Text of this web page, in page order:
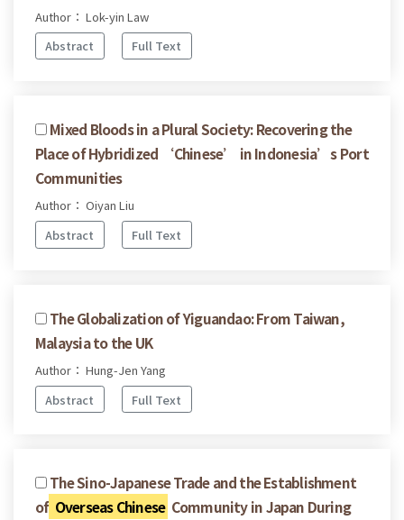
Author： Lok-yin Law
Abstract
Full Text
Mixed Bloods in a Plural Society: Recovering the
Place of Hybridized ‘Chinese’ in Indonesia’s Port
Communities
Author： Oiyan Liu
Abstract
Full Text
The Globalization of Yiguandao: From Taiwan,
Malaysia to the UK
Author： Hung-Jen Yang
Abstract
Full Text
The Sino-Japanese Trade and the Establishment
of Overseas Chinese Community in Japan During